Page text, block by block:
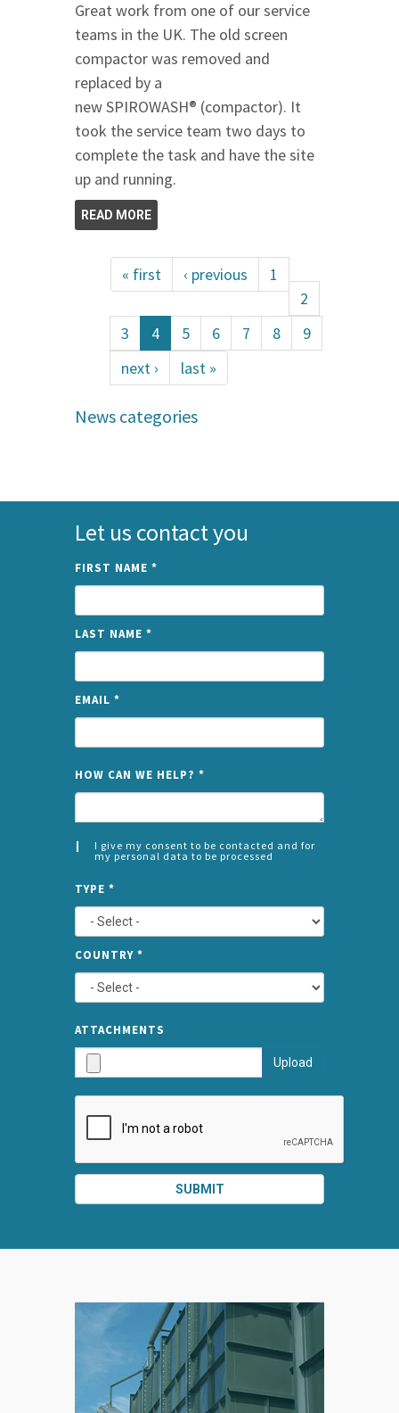
Great work from one of our service
teams in the UK. The old screen
compactor was removed and
replaced by a
new SPIROWASH® (compactor). It
took the service team two days to
complete the task and have the site
up and running.
READ MORE
« first ‹ previous
1
2
3
4 5 6 7 8
9
next ›
last »
News categories
Let us contact you
FIRST NAME *
LAST NAME *
EMAIL *
HOW CAN WE HELP? *
I give my consent to be contacted and for
my personal data to be processed
*
LEFT
TYPE *
COUNTRY *
ATTACHMENTS
Upload
SUBMIT